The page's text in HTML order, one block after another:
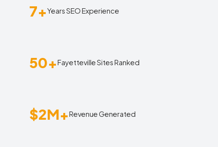
7+Years SEO Experience
50+Fayetteville Sites Ranked
$2M+Revenue Generated